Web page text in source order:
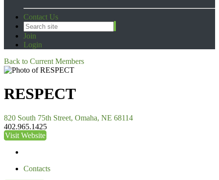
Contact Us
Join
Login
Back to Current Members
RESPECT
820 South 75th Street, Omaha, NE 68114
402.965.1425
Visit Website
Contacts